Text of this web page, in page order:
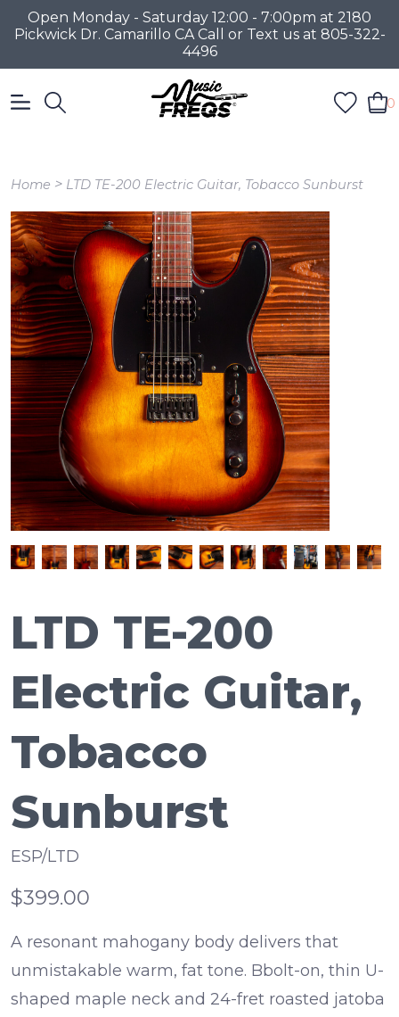
Open Monday - Saturday 12:00 - 7:00pm at 2180
Pickwick Dr. Camarillo CA Call or Text us at 805-322-
4496
0
Home > LTD TE-200 Electric Guitar, Tobacco Sunburst
LTD TE-200
Electric Guitar,
Tobacco
Sunburst
ESP/LTD
$399.00
A resonant mahogany body delivers that
unmistakable warm, fat tone. Bbolt-on, thin U-
shaped maple neck and 24-fret roasted jatoba